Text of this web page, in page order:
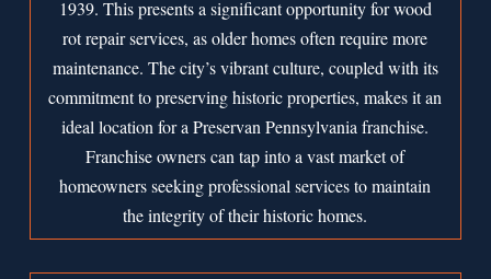
1939. This presents a significant opportunity for wood
rot repair services, as older homes often require more
maintenance. The city’s vibrant culture, coupled with its
commitment to preserving historic properties, makes it an
ideal location for a Preservan Pennsylvania franchise.
Franchise owners can tap into a vast market of
homeowners seeking professional services to maintain
the integrity of their historic homes.